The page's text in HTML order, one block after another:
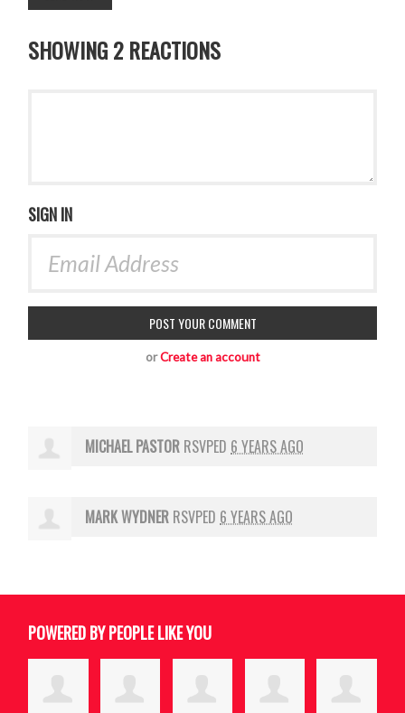
SHOWING 2 REACTIONS
SIGN IN
orCreate an account
MICHAEL PASTOR RSVPED 6 YEARS AGO
MARK WYDNER RSVPED 6 YEARS AGO
POWERED BY PEOPLE LIKE YOU